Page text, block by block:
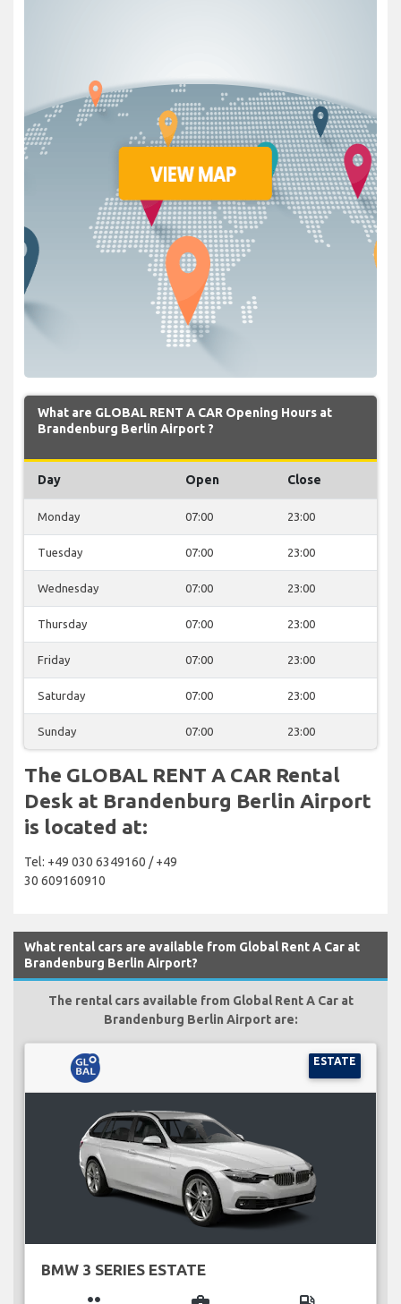
What are GLOBAL RENT A CAR Opening Hours at
Brandenburg Berlin Airport ?
Day Open Close
Monday 07:00 23:00
Tuesday 07:00 23:00
Wednesday 07:00 23:00
Thursday 07:00 23:00
Friday 07:00 23:00
Saturday 07:00 23:00
Sunday 07:00 23:00
The GLOBAL RENT A CAR Rental
Desk at Brandenburg Berlin Airport
is located at:
Tel: +49 030 6349160 / +49
30 609160910
What rental cars are available from Global Rent A Car at
Brandenburg Berlin Airport?
The rental cars available from Global Rent A Car at
Brandenburg Berlin Airport are:
ESTATE
BMW 3 SERIES ESTATE